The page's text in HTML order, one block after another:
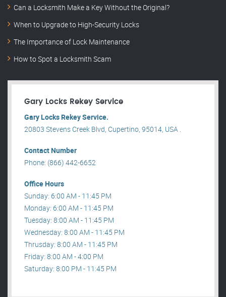
Can a Locksmith Make a Key Without the Original?
When to Upgrade to High-Security Locks
The Importance of Lock Maintenance
How to Spot a Locksmith Scam
Gary Locks Rekey Service
Gary Locks Rekey Service.
20803 Stevens Creek Blvd, Cupertino, 95014, USA .
Contact Number
Phone: (866) 442-6652
Office Hours
Sunday: 6:00 AM - 11:45 PM
Monday: 6:00 AM - 11:45 PM
Tuesday: 8:00 AM - 11:45 PM
Wednesday: 8:00 AM - 11:45 PM
Thrusday: 8:00 AM - 11:45 PM
Friday: 8:00 AM - 4:00 PM
Saturday: 8:00 PM - 11:45 PM